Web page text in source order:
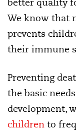
We know that
prevents
their immune
Preventing
the basic
development,
children to